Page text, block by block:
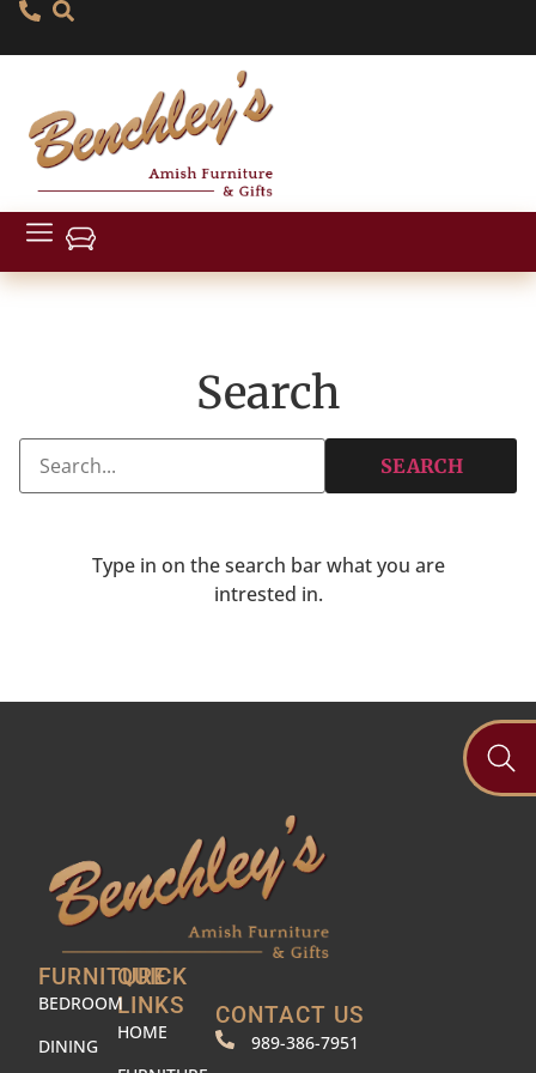
Search
Type in on the search bar what you are
intrested in.
FURNITURE
BEDROOM
DINING
QUICK
LINKS
HOME
CONTACT US
989-386-7951